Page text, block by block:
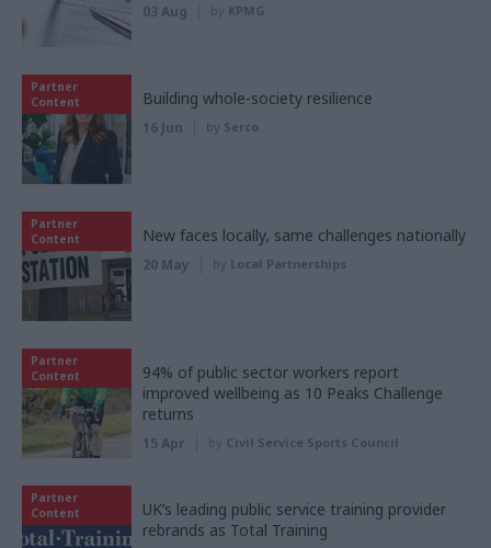
03 Aug by KPMG
Partner
Content
Building whole-society resilience
16 Jun by Serco
Partner
Content
New faces locally, same challenges nationally
20 May by Local Partnerships
Partner
Content
94% of public sector workers report
improved wellbeing as 10 Peaks Challenge
returns
15 Apr by Civil Service Sports Council
Partner
Content
UK’s leading public service training provider
rebrands as Total Training